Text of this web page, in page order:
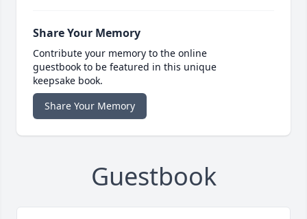
Share Your Memory
Contribute your memory to the online
guestbook to be featured in this unique
keepsake book.
Share Your Memory
Guestbook